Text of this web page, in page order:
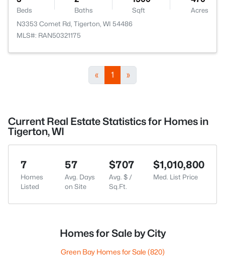
Beds Baths Sqft
Acres
N3353 Comet Rd, Tigerton, WI 54486
MLS#: RAN50321175
« 1 »
Current Real Estate Statistics for Homes in
Tigerton, WI
7
Homes
Listed
57
Avg. Days
on Site
$707
Avg. $ /
Sq.Ft.
$1,010,800
Med. List Price
Homes for Sale by City
Green Bay Homes for Sale (820)